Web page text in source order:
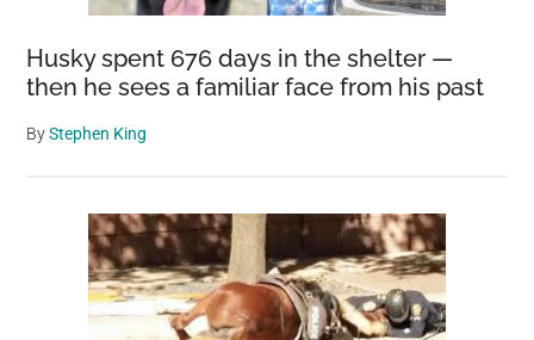
Husky spent 676 days in the shelter —
then he sees a familiar face from his past
ByStephen King